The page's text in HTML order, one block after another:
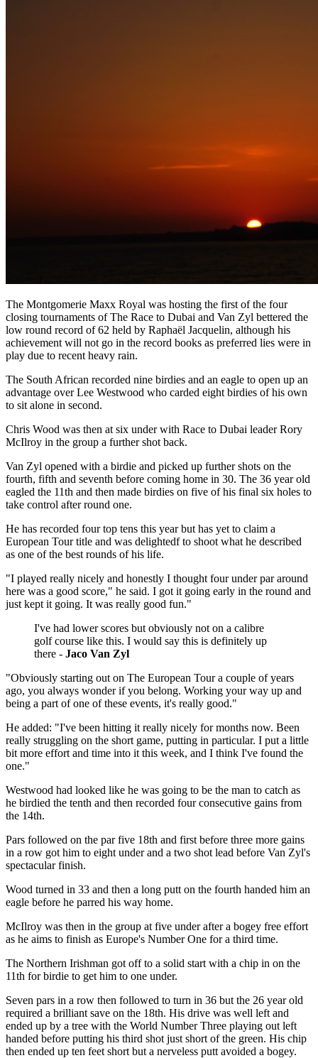
The Montgomerie Maxx Royal was hosting the first of the four
closing tournaments of The Race to Dubai and Van Zyl bettered the
low round record of 62 held by Raphaël Jacquelin, although his
achievement will not go in the record books as preferred lies were in
play due to recent heavy rain.
The South African recorded nine birdies and an eagle to open up an
advantage over Lee Westwood who carded eight birdies of his own
to sit alone in second.
Chris Wood was then at six under with Race to Dubai leader Rory
McIlroy in the group a further shot back.
Van Zyl opened with a birdie and picked up further shots on the
fourth, fifth and seventh before coming home in 30. The 36 year old
eagled the 11th and then made birdies on five of his final six holes to
take control after round one.
He has recorded four top tens this year but has yet to claim a
European Tour title and was delightedf to shoot what he described
as one of the best rounds of his life.
"I played really nicely and honestly I thought four under par around
here was a good score," he said. I got it going early in the round and
just kept it going. It was really good fun."
I've had lower scores but obviously not on a calibre
golf course like this. I would say this is definitely up
there - Jaco Van Zyl
"Obviously starting out on The European Tour a couple of years
ago, you always wonder if you belong. Working your way up and
being a part of one of these events, it's really good."
He added: "I've been hitting it really nicely for months now. Been
really struggling on the short game, putting in particular. I put a little
bit more effort and time into it this week, and I think I've found the
one."
Westwood had looked like he was going to be the man to catch as
he birdied the tenth and then recorded four consecutive gains from
the 14th.
Pars followed on the par five 18th and first before three more gains
in a row got him to eight under and a two shot lead before Van Zyl's
spectacular finish.
Wood turned in 33 and then a long putt on the fourth handed him an
eagle before he parred his way home.
McIlroy was then in the group at five under after a bogey free effort
as he aims to finish as Europe's Number One for a third time.
The Northern Irishman got off to a solid start with a chip in on the
11th for birdie to get him to one under.
Seven pars in a row then followed to turn in 36 but the 26 year old
required a brilliant save on the 18th. His drive was well left and
ended up by a tree with the World Number Three playing out left
handed before putting his third shot just short of the green. His chip
then ended up ten feet short but a nerveless putt avoided a bogey.